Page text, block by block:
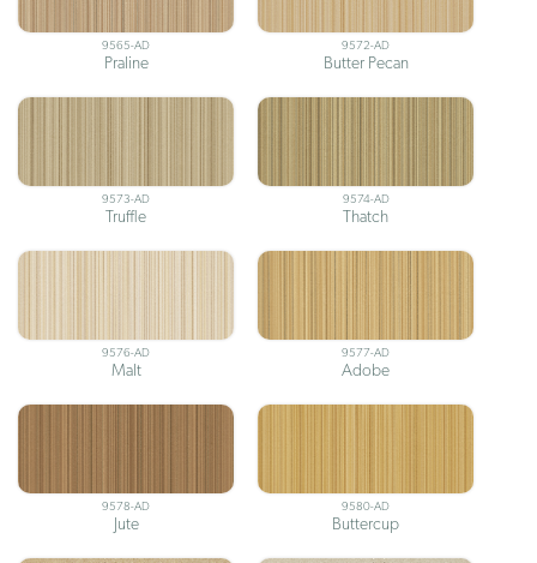
9565-AD
Praline
9572-AD
Butter Pecan
9573-AD
Truffle
9574-AD
Thatch
9576-AD
Malt
9577-AD
Adobe
9578-AD
Jute
9580-AD
Buttercup